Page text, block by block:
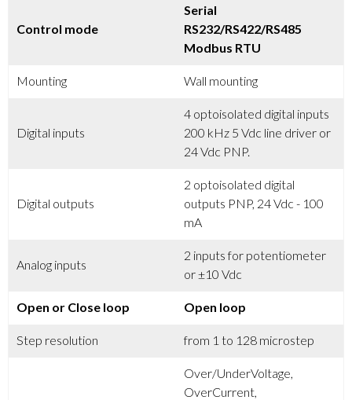
Control mode
Serial
RS232/RS422/RS485
Modbus RTU
Mounting Wall mounting
Digital inputs
4 optoisolated digital inputs
200 kHz 5 Vdc line driver or
24 Vdc PNP.
Digital outputs
2 optoisolated digital
outputs PNP, 24 Vdc - 100
mA
Analog inputs
2 inputs for potentiometer
or ±10 Vdc
Open or Close loop Open loop
Step resolution from 1 to 128 microstep
Over/UnderVoltage,
OverCurrent,